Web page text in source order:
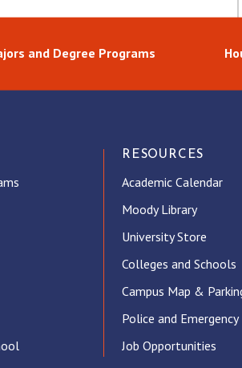
and Degree Programs
RESOURCES
Academic Calendar
Moody Library
University Store
Colleges and Schools
Campus Map &
Police and Emergency
Job Opportunities